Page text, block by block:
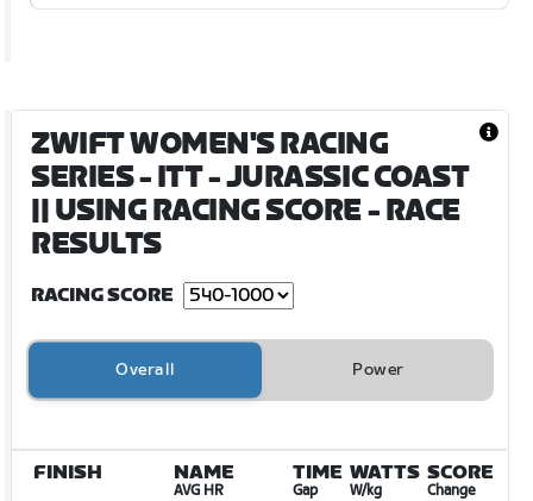
ZWIFT WOMEN'S RACING
SERIES - ITT - JURASSIC COAST
|| USING RACING SCORE- RACE
RESULTS
RACING SCORE
Overall Power
FINISH NAME
AVG HR
TIME
Gap
WATTS
W/kg
SCORE
Change